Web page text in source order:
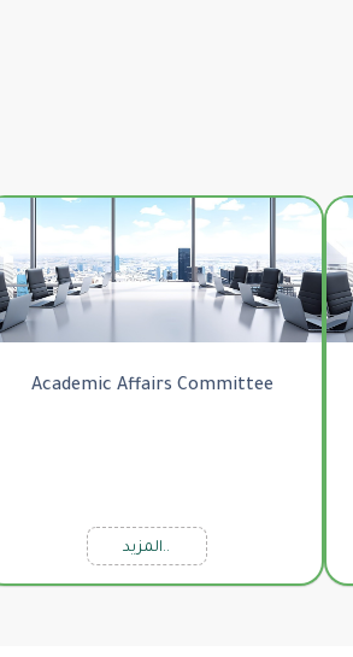
Academic Affairs Committee
المزيد..